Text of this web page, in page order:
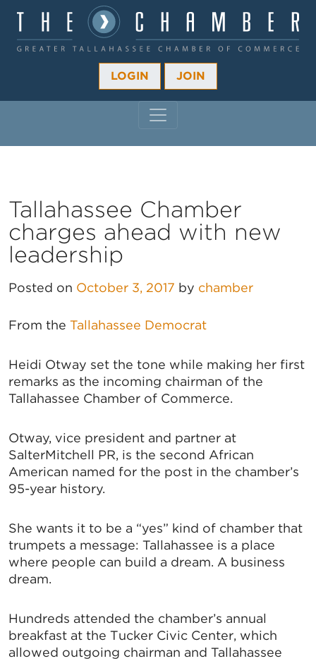
LOGIN JOIN
Tallahassee Chamber
charges ahead with new
leadership
Posted on October 3, 2017 by chamber
From the Tallahassee Democrat
Heidi Otway set the tone while making her first
remarks as the incoming chairman of the
Tallahassee Chamber of Commerce.
Otway, vice president and partner at
SalterMitchell PR, is the second African
American named for the post in the chamber’s
95-year history.
She wants it to be a “yes” kind of chamber that
trumpets a message: Tallahassee is a place
where people can build a dream. A business
dream.
Hundreds attended the chamber’s annual
breakfast at the Tucker Civic Center, which
allowed outgoing chairman and Tallahassee